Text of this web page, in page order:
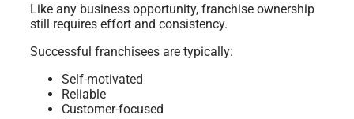
Like any business opportunity, franchise ownership
still requires effort and consistency.
Successful franchisees are typically:
Self-motivated
Reliable
Customer-focused